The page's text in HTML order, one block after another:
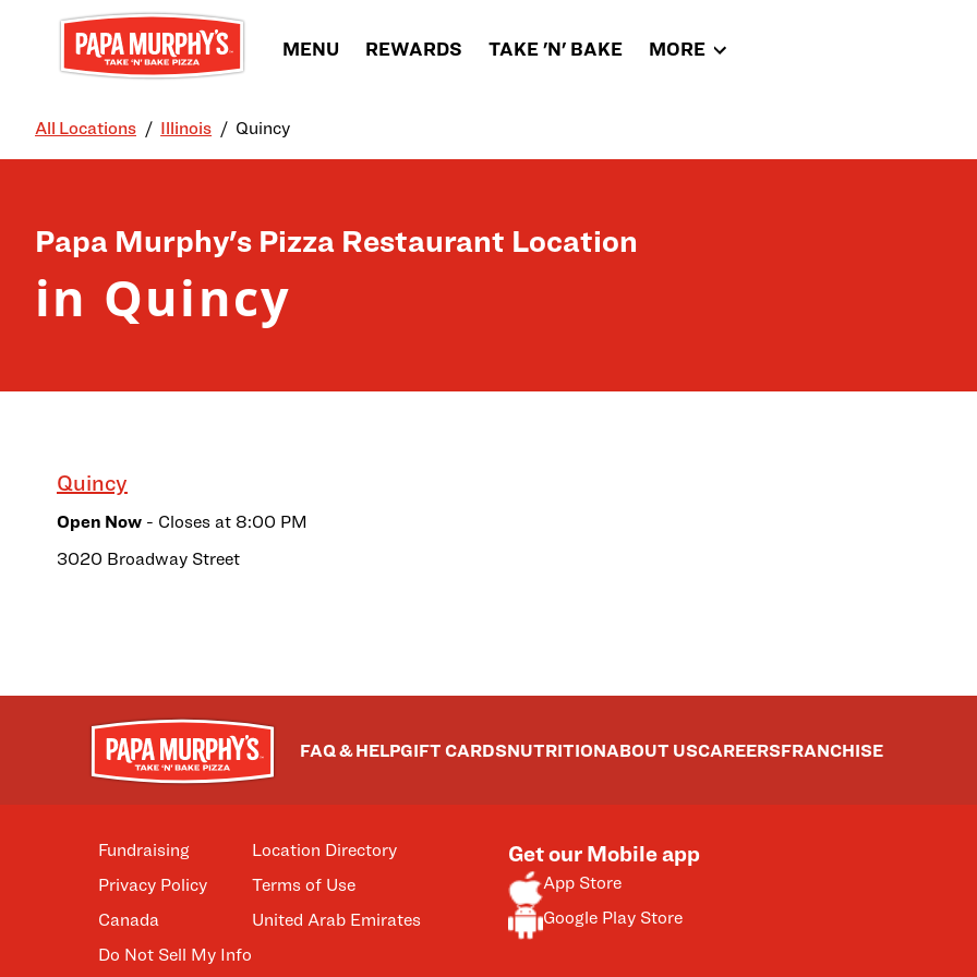
Skip to content
MENU REWARDS TAKE 'N' BAKE MORE
All Locations Illinois Quincy
Papa Murphy's Pizza Restaurant Location
in Quincy
Quincy
Open Now - Closes at 8:00 PM
3020 Broadway Street
FAQ & HELPGIFT CARDSNUTRITIONABOUT USCAREERSFRANCHISE
Fundraising
Privacy Policy
Canada
Do Not Sell My Info
Location Directory
Terms of Use
United Arab Emirates
Get our Mobile app
App Store
Google Play Store